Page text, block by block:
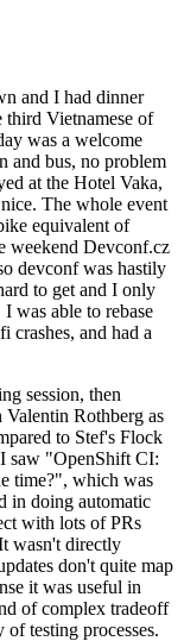
and I had dinner
third Vietnamese of
was a welcome
and bus, no problem
at the Hotel Vaka,
The whole event
equivalent of
weekend Devconf.cz
devconf was hastily
to get and I only
was able to rebase
and had a
session, then
Rothberg as
to Stef's Flock
saw "OpenShift CI:
time?", which was
in doing automatic
with lots of PRs
wasn't directly
don't quite map
it was useful in
of complex tradeoff
testing processes.